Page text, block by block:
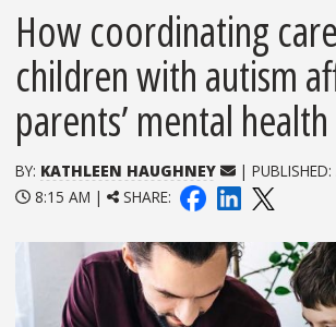
How coordinating
children with autism
parents’ mental health
BY: KATHLEEN HAUGHNEY | PUBLISHED:
8:15 AM |
SHARE: